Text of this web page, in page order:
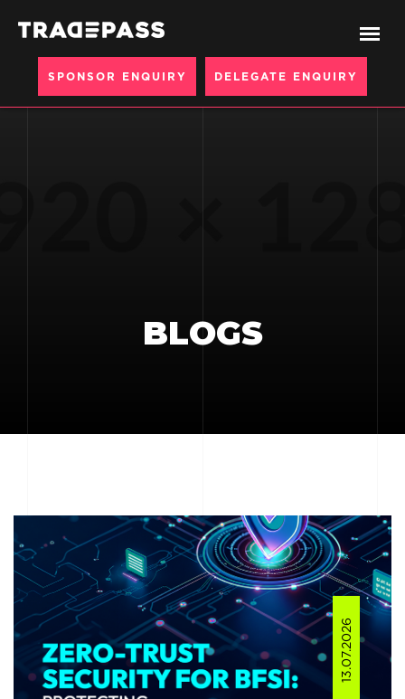
SPONSOR ENQUIRY DELEGATE ENQUIRY
BLOGS
13.07.2026